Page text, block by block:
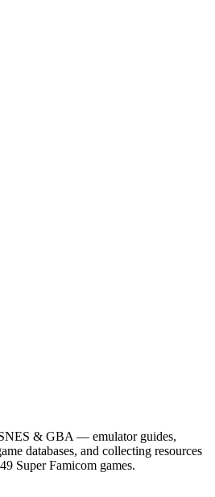
& GBA — emulator guides,
databases, and collecting resources
Super Famicom games.